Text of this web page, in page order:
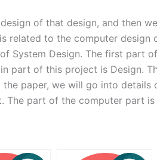
of that design, and then
related to the computer
System Design. The first part
part of this project is Design.
paper, we will go into
part of the computer part